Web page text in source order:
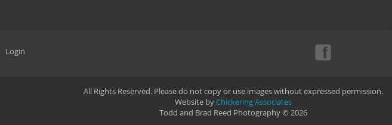
Login
All Rights Reserved. Please do not copy or use images without expressed permission.
Website byChickering Associates
Todd and Brad Reed Photography © 2026